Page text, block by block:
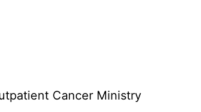
Cancer Ministry